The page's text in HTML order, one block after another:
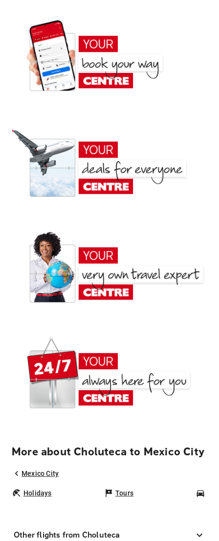
More about Choluteca to Mexico City
Mexico City
Holidays Tours
Other flights from Choluteca